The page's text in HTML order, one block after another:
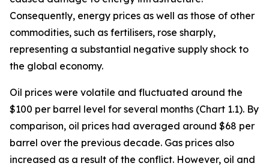
Consequently, energy prices as well as those of other
commodities, such as fertilisers, rose sharply,
representing a substantial negative supply shock to
the global economy.
Oil prices were volatile and fluctuated around the
$100 per barrel level for several months (Chart 1.1). By
comparison, oil prices had averaged around $68 per
barrel over the previous decade. Gas prices also
increased as a result of the conflict. However, oil and